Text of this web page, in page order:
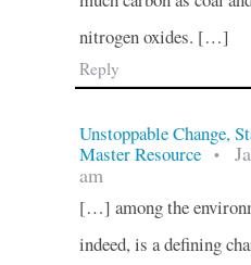
nitrogen oxides. […]
Reply
Unstoppable Change,
Master Resource
•
am
[…] among the
indeed, is a defining